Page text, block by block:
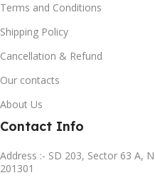
Terms and Conditions
Shipping Policy
Cancellation & Refund
Our contacts
About Us
Contact Info
Address :- SD 203, Sector 63 A,
201301